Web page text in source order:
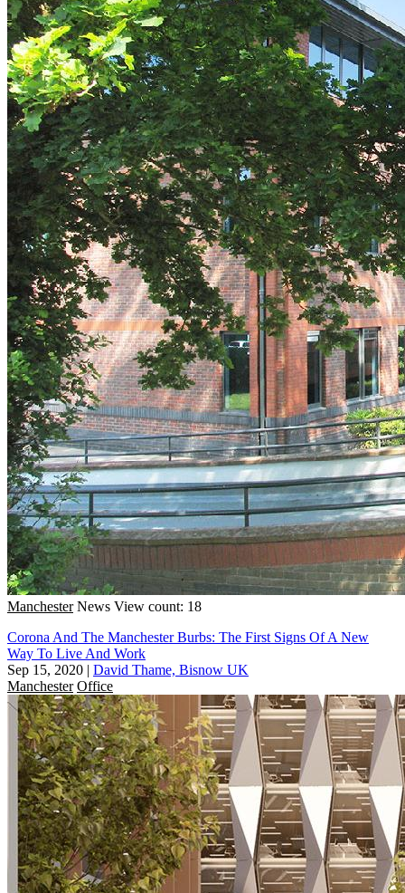
Manchester News View count: 18
Corona And The Manchester Burbs: The First Signs Of A New
Way To Live And Work
Sep 15, 2020 | David Thame, Bisnow UK
Manchester Office